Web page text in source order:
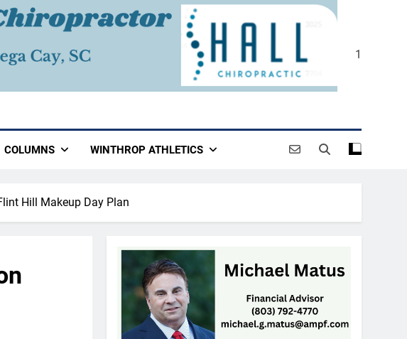
1
COLUMNS WINTHROP ATHLETICS
Hill Makeup Day Plan